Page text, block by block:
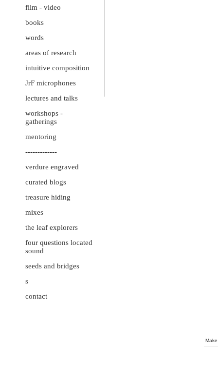
film - video
books
words
areas of research
intuitive composition
JrF microphones
lectures and talks
workshops -
gatherings
mentoring
-------------
verdure engraved
curated blogs
treasure hiding
mixes
the leaf explorers
four questions located
sound
seeds and bridges
s
contact